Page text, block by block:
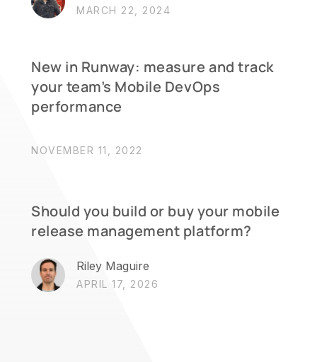
MARCH 22, 2024
New in Runway: measure and track
your team’s Mobile DevOps
performance
NOVEMBER 11, 2022
Should you build or buy your mobile
release management platform?
Riley Maguire
APRIL 17, 2026